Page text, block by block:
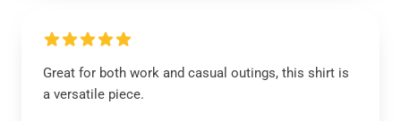
Great for both work and casual outings, this shirt is
a versatile piece.